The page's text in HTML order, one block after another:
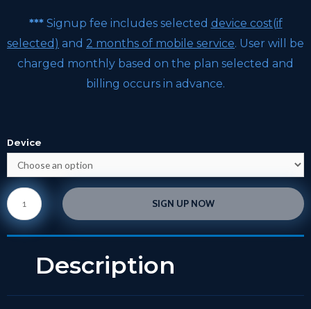
***Signup fee includes selected device cost(if
selected) and 2 months of mobile service. User will be
charged monthly based on the plan selected and
billing occurs in advance.
Device
SIGN UP NOW
Description